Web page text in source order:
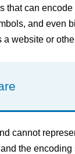
that can
and even
website or
cannot
the